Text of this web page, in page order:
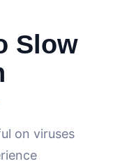
Slow
on viruses